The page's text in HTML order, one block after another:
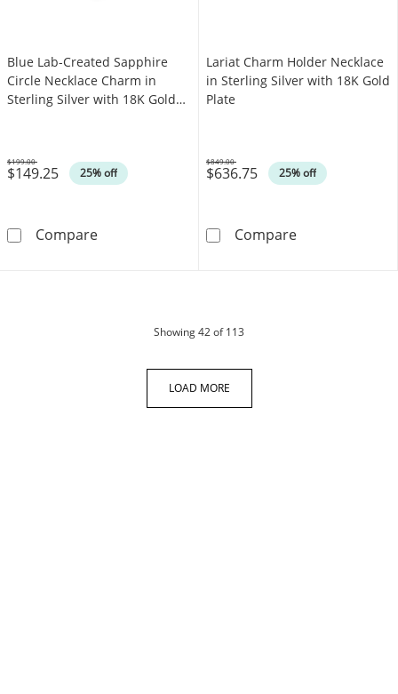
Blue Lab-Created Sapphire
Circle Necklace Charm in
Sterling Silver with 18K Gold
$149.25 25% off
Was
$199.00
CompareBlue Lab-Created Sapphire Circle Necklace
Lariat Charm Holder Necklace
in Sterling Silver with 18K Gold
Plate
$636.75 25% off
Was
$849.00
CompareLariat Charm
Showing42of 113
LOAD MORE